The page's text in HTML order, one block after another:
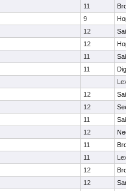
11
9
12
12
11
11
12
12
11
12
11
11
12
12